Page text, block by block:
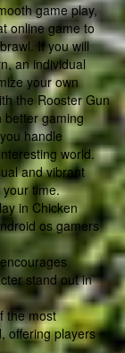
game play,
online game to
If you will
an individual
your own
the Rooster Gun
better gaming
handle
world.
and vibrant
time.
in Chicken
os gamers
stand out in
the most
offering players